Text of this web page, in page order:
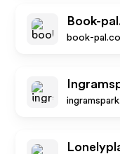
Book-
book-